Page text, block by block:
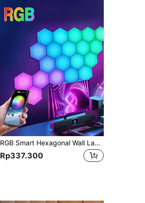
RGB Smart Hexagonal Wall Lamp, Remote Controlled Color Changing Night Light With DYI Shape, Music Rhythm, APP Control, Suitable For Living Room, Game Room, Bedroom, Computer Desktop, Decorative, ESports Intelligent Sound Collecting Ambient Light
Rp337.300